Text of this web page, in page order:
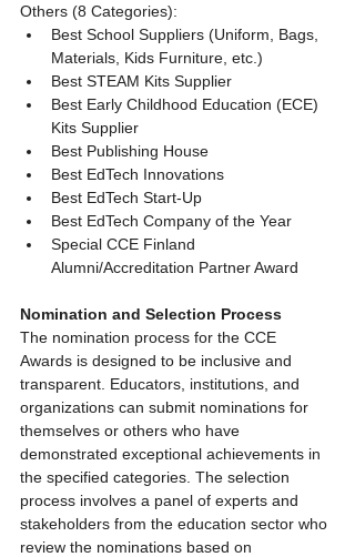
Others (8 Categories):
Best School Suppliers (Uniform, Bags,
Materials, Kids Furniture, etc.)
Best STEAM Kits Supplier
Best Early Childhood Education (ECE)
Kits Supplier
Best Publishing House
Best EdTech Innovations
Best EdTech Start-Up
Best EdTech Company of the Year
Special CCE Finland
Alumni/Accreditation Partner Award
Nomination and Selection Process
The nomination process for the CCE
Awards is designed to be inclusive and
transparent. Educators, institutions, and
organizations can submit nominations for
themselves or others who have
demonstrated exceptional achievements in
the specified categories. The selection
process involves a panel of experts and
stakeholders from the education sector who
review the nominations based on